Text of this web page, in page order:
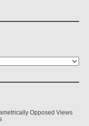
Opposed Views